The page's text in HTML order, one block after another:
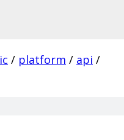
/ platform / api /